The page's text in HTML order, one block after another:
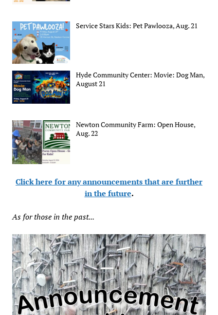
Service Stars Kids: Pet Pawlooza, Aug. 21
Hyde Community Center: Movie: Dog Man,
August 21
Newton Community Farm: Open House,
Aug. 22
Click here for any announcements that are further
in the future.
As for those in the past...